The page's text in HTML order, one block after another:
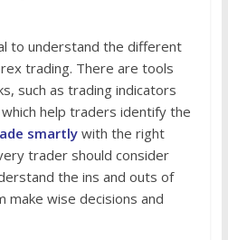
to understand the different
trading. There are tools
such as trading indicators
help traders identify the
smartly with the right
trader should consider
the ins and outs of
wise decisions and